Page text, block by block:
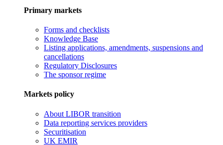
Primary markets
Forms and checklists
Knowledge Base
Listing applications, amendments, suspensions and
cancellations
Regulatory Disclosures
The sponsor regime
Markets policy
About LIBOR transition
Data reporting services providers
Securitisation
UK EMIR